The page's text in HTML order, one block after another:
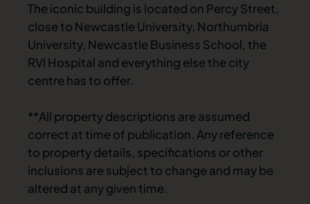
The iconic building is located on Percy Street,
close to Newcastle University, Northumbria
University, Newcastle Business School, the
RVI Hospital and everything else the city
centre has to offer.
**All property descriptions are assumed
correct at time of publication. Any reference
to property details, specifications or other
inclusions are subject to change and may be
altered at any given time.